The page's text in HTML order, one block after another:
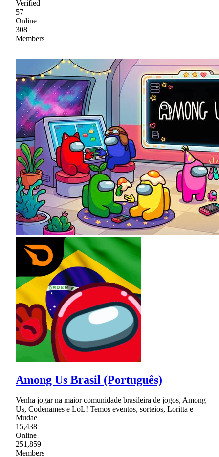
Verified
57
Online
308
Members
Among Us Brasil (Português)
Venha jogar na maior comunidade brasileira de jogos, Among
Us, Codenames e LoL! Temos eventos, sorteios, Loritta e
Mudae
15,438
Online
251,859
Members